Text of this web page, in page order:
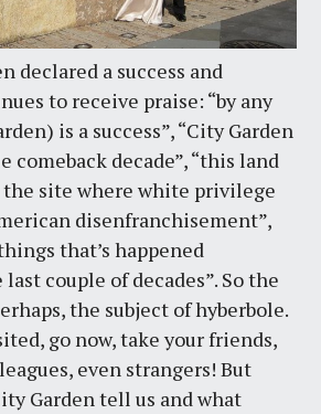
declared a success and
to receive praise: “by any
is a success”, “City Garden
comeback decade”, “this land
the site where white privilege
disenfranchisement”,
that’s happened
couple of decades”. So the
the subject of hyberbole.
go now, take your friends,
even strangers! But
Garden tell us and what